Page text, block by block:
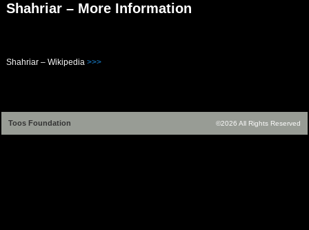
Shahriar – More Information
Shahriar – Wikipedia >>>
Toos Foundation ©2026 All Rights Reserved